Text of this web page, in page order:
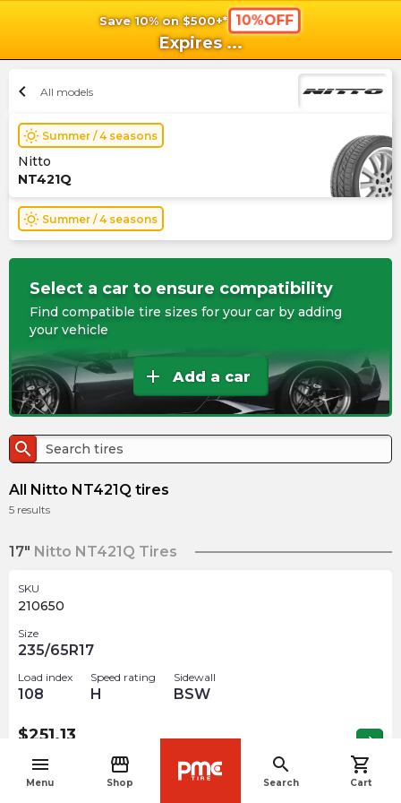
Save 10% on $500+* 10%OFF
Expires ...
menu
Menu
storefront
Shop
search
Search
shopping_cart
Cart
chevron_left All models
wb_sunny Summer / 4 seasons
Nitto
NT421Q
wb_sunny Summer / 4 seasons
Select a car to ensure compatibility
Find compatible tire sizes for your car by adding
your vehicle
add Add a car
search
All Nitto NT421Q tires
5 results
17" Nitto NT421Q Tires
SKU
210650
Size
235/65R17
Load index
108
Speed rating
H
Sidewall
BSW
$251.13 arrow_forward
Nitto NT421Q Tires
navigate_before